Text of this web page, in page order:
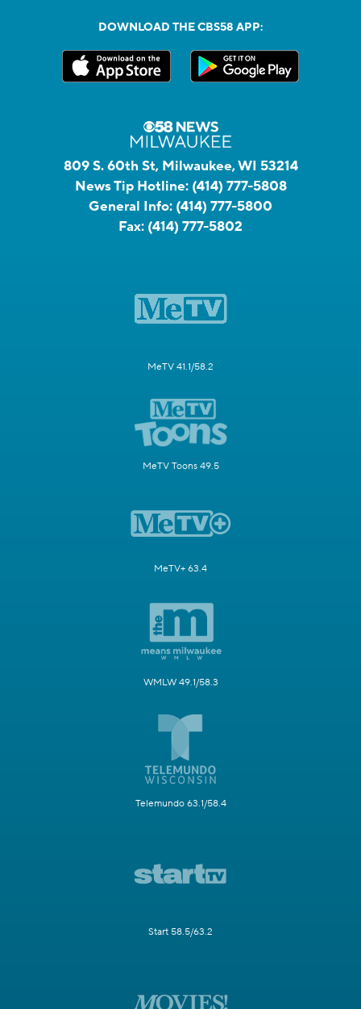
DOWNLOAD THE CBS58 APP:
809 S. 60th St, Milwaukee, WI 53214
News Tip Hotline: (414) 777-5808
General Info: (414) 777-5800
Fax: (414) 777-5802
MeTV 41.1/58.2
MeTV Toons 49.5
MeTV+ 63.4
WMLW 49.1/58.3
Telemundo 63.1/58.4
Start 58.5/63.2